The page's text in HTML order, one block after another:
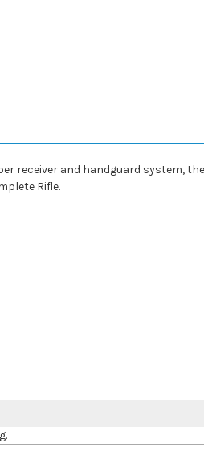
receiver and handguard system,
Rifle.